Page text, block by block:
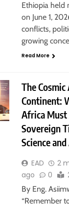
Ethiopia held
on June 1,
conflicts,
growing
Read More
The
Continent:
Africa Must
Sovereign
Science
EAD
2
ago
0
By Eng.
“Remember